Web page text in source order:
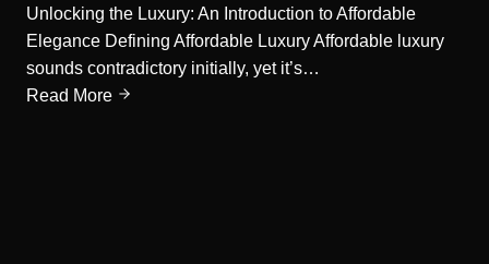
Unlocking the Luxury: An Introduction to Affordable
Elegance Defining Affordable Luxury Affordable luxury
sounds contradictory initially, yet it’s…
Read More